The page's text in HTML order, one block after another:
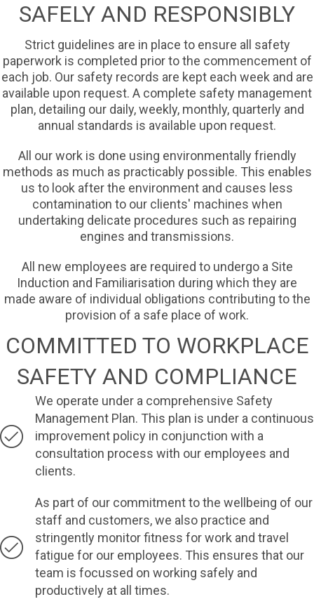
SAFELY AND RESPONSIBLY
Strict guidelines are in place to ensure all safety
paperwork is completed prior to the commencement of
each job. Our safety records are kept each week and are
available upon request. A complete safety management
plan, detailing our daily, weekly, monthly, quarterly and
annual standards is available upon request.
All our work is done using environmentally friendly
methods as much as practicably possible. This enables
us to look after the environment and causes less
contamination to our clients' machines when
undertaking delicate procedures such as repairing
engines and transmissions.
All new employees are required to undergo a Site
Induction and Familiarisation during which they are
made aware of individual obligations contributing to the
provision of a safe place of work.
COMMITTED TO WORKPLACE
SAFETY AND COMPLIANCE
We operate under a comprehensive Safety
Management Plan. This plan is under a continuous
improvement policy in conjunction with a
consultation process with our employees and
clients.
As part of our commitment to the wellbeing of our
staff and customers, we also practice and
stringently monitor fitness for work and travel
fatigue for our employees. This ensures that our
team is focussed on working safely and
productively at all times.